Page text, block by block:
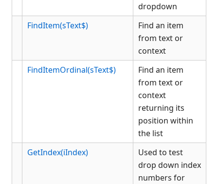
Status
Stock Color Object
Client COM dispatch reference
KCML Database
dropdown
FindItem(sText$)
Find an item
from text or
context
FindItemOrdinal(sText$)
Find an item
from text or
context
returning its
position within
the list
GetIndex(iIndex)
Used to test
drop down index
numbers for